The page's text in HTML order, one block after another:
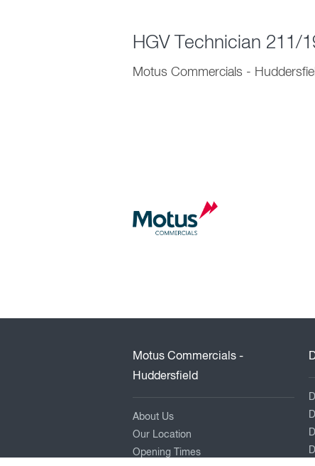
HGV Technician 211/
Motus Commercials -
Motus Commercials -
Huddersfield
About Us
Our Location
Opening Times